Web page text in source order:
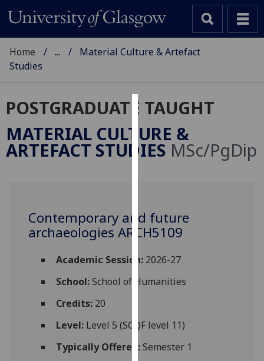
Cookies
We
use
user
experience
and
allow
personalised
third
parties.
You
Home ...
Material Culture & Artefact
Studies
POSTGRADUATE TAUGHT
MATERIAL CULTURE &
ARTEFACT STUDIES MSc/PgDip
Contemporary and future
archaeologies ARCH5109
Academic Session:2026-27
School:School of Humanities
Credits:20
Level:Level 5 (SCQF level 11)
Typically Offered:Semester 1